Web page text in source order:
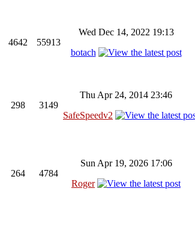
4642 55913
Wed Dec 14, 2022 19:13
botach
298 3149
Thu Apr 24, 2014 23:46
SafeSpeedv2
264 4784
Sun Apr 19, 2026 17:06
Roger